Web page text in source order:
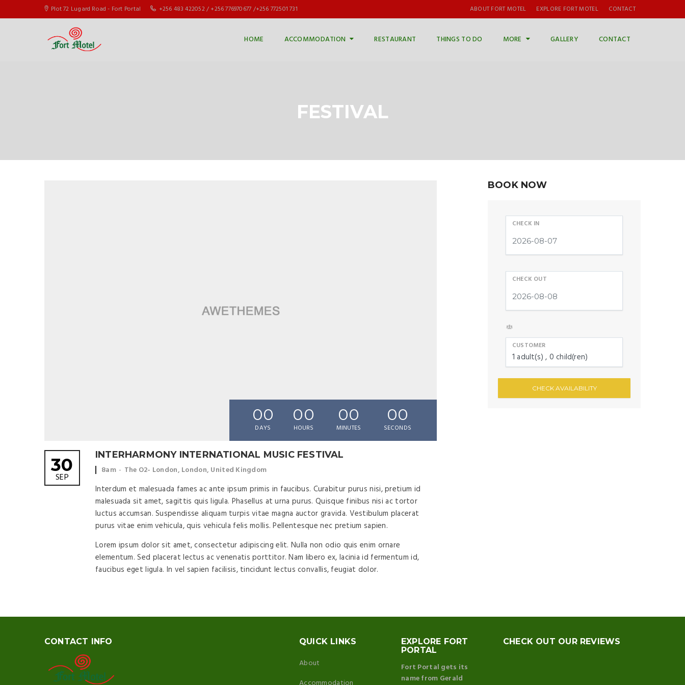
Plot 72 Lugard Road - Fort Portal +256 483 422052 / +256 776970677 /+256 772501 731 ABOUT FORT MOTEL EXPLORE FORT MOTEL CONTACT
HOME ACCOMMODATION RESTAURANT THINGS TO DO MORE GALLERY CONTACT
FESTIVAL
00
DAYS
00
HOURS
00
MINUTES
00
SECONDS
30
SEP
INTERHARMONY INTERNATIONAL MUSIC FESTIVAL
Event time:
8am Event location:
The O2- London, London, United Kingdom
Interdum et malesuada fames ac ante ipsum primis in faucibus. Curabitur purus nisi, pretium id
malesuada sit amet, sagittis quis ligula. Phasellus at urna purus. Quisque finibus nisi ac tortor
luctus accumsan. Suspendisse aliquam turpis vitae magna auctor gravida. Vestibulum placerat
purus vitae enim vehicula, quis vehicula felis mollis. Pellentesque nec pretium sapien.
Lorem ipsum dolor sit amet, consectetur adipiscing elit. Nulla non odio quis enim ornare
elementum. Sed placerat lectus ac venenatis porttitor. Nam libero ex, lacinia id fermentum id,
faucibus eget ligula. In vel sapien facilisis, tincidunt lectus convallis, feugiat dolor.
BOOK NOW
CHECK IN
CHECK OUT
CUSTOMER
1 adult(s) 0 child(ren)
CHECK AVAILABILITY
CONTACT INFO QUICK LINKS
About
EXPLORE FORT
PORTAL
Fort Portal gets its
name from Gerald
CHECK OUT OUR REVIEWS